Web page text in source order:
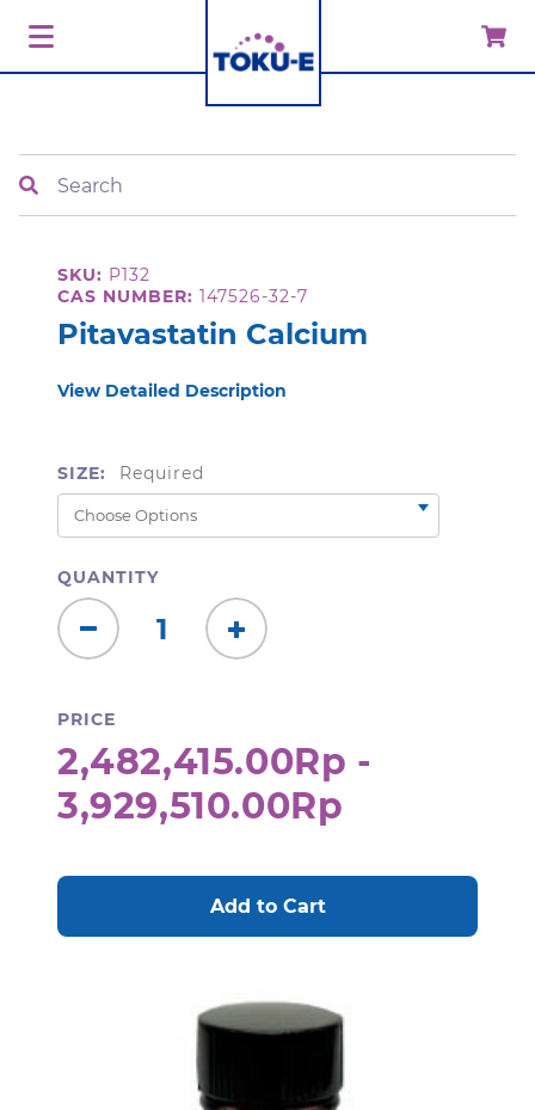
SKU: P132
CAS NUMBER: 147526-32-7
Pitavastatin Calcium
View Detailed Description
SIZE: Required
QUANTITY
Decrease
Quantity:
Increase
Quantity:
PRICE
2,482,415.00Rp -
3,929,510.00Rp